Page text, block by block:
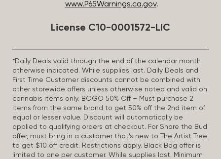
www.P65Warnings.ca.gov.
License C10-0001572-LIC
*Daily Deals valid through the end of the calendar month
otherwise indicated. While supplies last. Daily Deals and
First Time Customer discounts cannot be combined with
other storewide offers unless otherwise noted and valid on
cannabis items only. BOGO 50% Off – Must purchase 2
items from the same brand to get 50% off the 2nd item of
equal or lesser value. Discount will automatically be
applied to qualifying orders at checkout. For Share the Bud
offer, must bring in a customer that’s new to The Artist Tree
to get $10 off credit. Restrictions apply. Black Bag offer is
limited to one per customer. While supplies last. Minimum